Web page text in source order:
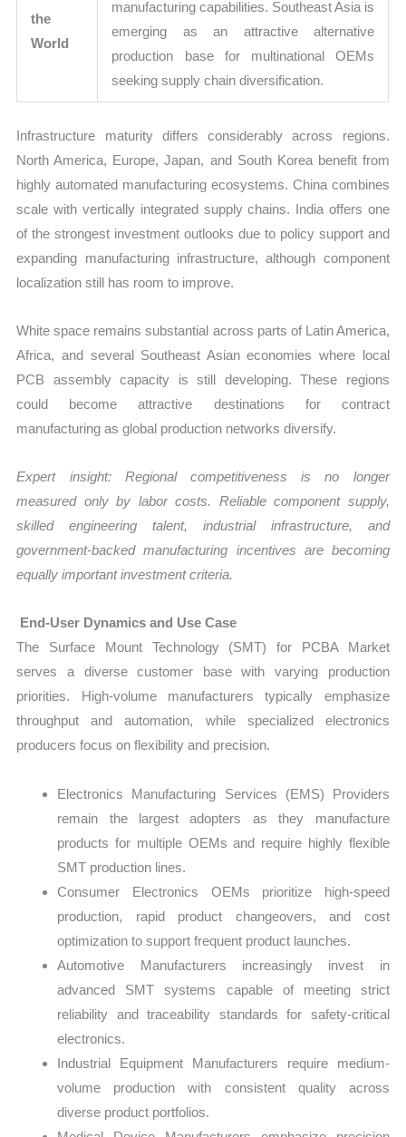
the
World
manufacturing capabilities. Southeast Asia is
emerging as an attractive alternative
production base for multinational OEMs
seeking supply chain diversification.
Infrastructure maturity differs considerably across regions.
North America, Europe, Japan, and South Korea benefit from
highly automated manufacturing ecosystems. China combines
scale with vertically integrated supply chains. India offers one
of the strongest investment outlooks due to policy support and
expanding manufacturing infrastructure, although component
localization still has room to improve.
White space remains substantial across parts of Latin America,
Africa, and several Southeast Asian economies where local
PCB assembly capacity is still developing. These regions
could become attractive destinations for contract
manufacturing as global production networks diversify.
Expert insight: Regional competitiveness is no longer
measured only by labor costs. Reliable component supply,
skilled engineering talent, industrial infrastructure, and
government-backed manufacturing incentives are becoming
equally important investment criteria.
End-User Dynamics and Use Case
The Surface Mount Technology (SMT) for PCBA Market
serves a diverse customer base with varying production
priorities. High-volume manufacturers typically emphasize
throughput and automation, while specialized electronics
producers focus on flexibility and precision.
Electronics Manufacturing Services (EMS) Providers
remain the largest adopters as they manufacture
products for multiple OEMs and require highly flexible
SMT production lines.
Consumer Electronics OEMs prioritize high-speed
production, rapid product changeovers, and cost
optimization to support frequent product launches.
Automotive Manufacturers increasingly invest in
advanced SMT systems capable of meeting strict
reliability and traceability standards for safety-critical
electronics.
Industrial Equipment Manufacturers require medium-
volume production with consistent quality across
diverse product portfolios.